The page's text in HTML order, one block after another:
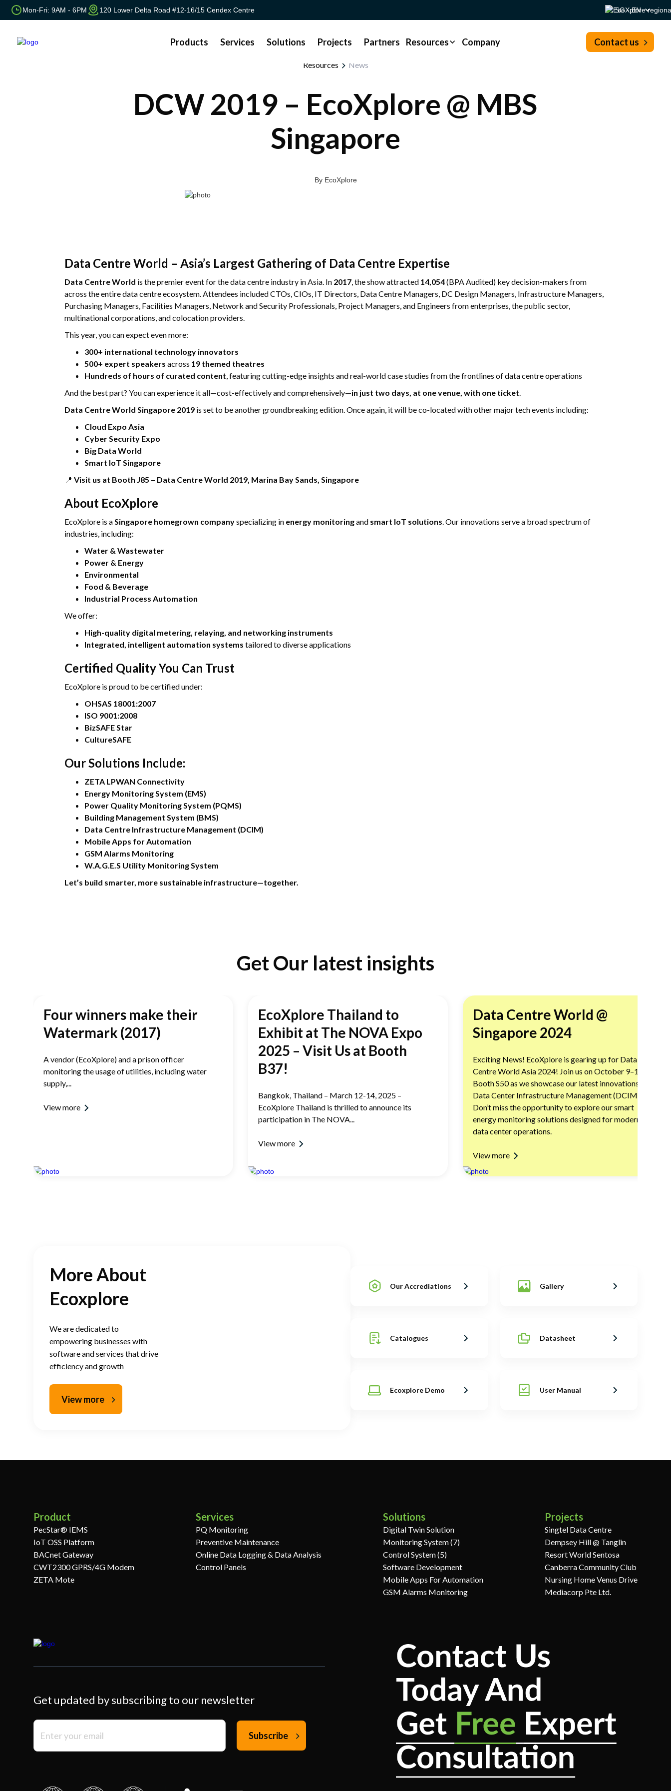
Mon-Fri: 9AM - 6PM 120 Lower Delta Road #12-16/15 Cendex Centre SG - EN
Contact us
Products Services Solutions Projects Partners Resources Company
Resources News
DCW 2019 – EcoXplore @ MBS
Singapore
By EcoXplore
Data Centre World – Asia’s Largest Gathering of Data Centre Expertise
Data Centre World is the premier event for the data centre industry in Asia. In 2017, the show attracted 14,054(BPA Audited) key decision-makers from
across the entire data centre ecosystem. Attendees included CTOs, CIOs, IT Directors, Data Centre Managers, DC Design Managers, Infrastructure Managers,
Purchasing Managers, Facilities Managers, Network and Security Professionals, Project Managers, and Engineers from enterprises, the public sector,
multinational corporations, and colocation providers.
This year, you can expect even more:
300+ international technology innovators
500+ expert speakers across 19 themed theatres
Hundreds of hours of curated content, featuring cutting-edge insights and real-world case studies from the frontlines of data centre operations
And the best part? You can experience it all—cost-effectively and comprehensively—in just two days, at one venue, with one ticket.
Data Centre World Singapore 2019 is set to be another groundbreaking edition. Once again, it will be co-located with other major tech events including:
Cloud Expo Asia
Cyber Security Expo
Big Data World
Smart IoT Singapore
📍 Visit us at Booth J85 – Data Centre World 2019, Marina Bay Sands, Singapore
About EcoXplore
EcoXplore is aSingapore homegrown companyspecializing in energy monitoringand smart IoT solutions. Our innovations serve a broad spectrum of
industries, including:
Water & Wastewater
Power & Energy
Environmental
Food & Beverage
Industrial Process Automation
We offer:
High-quality digital metering, relaying, and networking instruments
Integrated, intelligent automation systems tailored to diverse applications
Certified Quality You Can Trust
EcoXplore is proud to be certified under:
OHSAS 18001:2007
ISO 9001:2008
BizSAFE Star
CultureSAFE
Our Solutions Include:
ZETA LPWAN Connectivity
Energy Monitoring System (EMS)
Power Quality Monitoring System (PQMS)
Building Management System (BMS)
Data Centre Infrastructure Management (DCIM)
Mobile Apps for Automation
GSM Alarms Monitoring
W.A.G.E.S Utility Monitoring System
Let’s build smarter, more sustainable infrastructure—together.
Get Our latest insights
Four winners make their
Watermark (2017)
A vendor (EcoXplore) and a prison officer
monitoring the usage of utilities, including water
supply,...
View more
EcoXplore Thailand to
Exhibit at The NOVA Expo
2025 – Visit Us at Booth
B37!
Bangkok, Thailand – March 12-14, 2025 –
EcoXplore Thailand is thrilled to announce its
participation in The NOVA...
View more
Data Centre World @
Singapore 2024
Exciting News! EcoXplore is gearing up for Data
Centre World Asia 2024! Join us on October 9–10 at
Booth S50 as we showcase our latest innovations in
Data Center Infrastructure Management (DCIM).
Don’t miss the opportunity to explore our smart
energy monitoring solutions designed for modern
data center operations.
View more
More About
Ecoxplore
We are dedicated to
empowering businesses with
software and services that drive
efficiency and growth
View more
Our Accrediations Gallery
Catalogues Datasheet
Ecoxplore Demo User Manual
Product
PecStar® IEMS
IoT OSS Platform
BACnet Gateway
CWT2300 GPRS/4G Modem
ZETA Mote
Services
PQ Monitoring
Preventive Maintenance
Online Data Logging & Data Analysis
Control Panels
Solutions
Digital Twin Solution
Monitoring System (7)
Control System (5)
Software Development
Mobile Apps For Automation
GSM Alarms Monitoring
Projects
Singtel Data Centre
Dempsey Hill @ Tanglin
Resort World Sentosa
Canberra Community Club
Nursing Home Venus Drive
Mediacorp Pte Ltd.
Get updated by subscribing to our newsletter